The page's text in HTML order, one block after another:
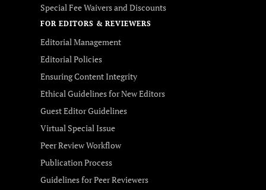
Special Fee Waivers and Discounts
FOR EDITORS & REVIEWERS
Editorial Management
Editorial Policies
Ensuring Content Integrity
Ethical Guidelines for New Editors
Guest Editor Guidelines
Virtual Special Issue
Peer Review Workflow
Publication Process
Guidelines for Peer Reviewers